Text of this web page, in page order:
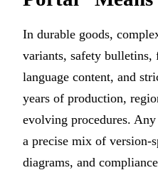
In durable goods,
variants, safety
language content, and
years of production,
evolving procedures.
a precise mix of version-
diagrams, and